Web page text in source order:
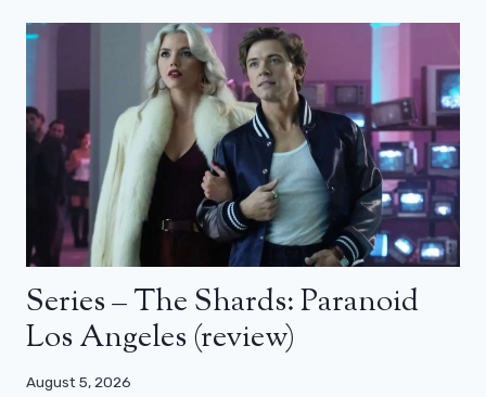
Series – The Shards: Paranoid
Los Angeles (review)
August 5, 2026